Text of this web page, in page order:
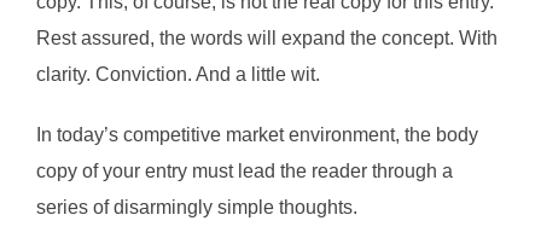
Rest assured, the words will expand the concept. With
clarity. Conviction. And a little wit.
In today’s competitive market environment, the body
copy of your entry must lead the reader through a
series of disarmingly simple thoughts.